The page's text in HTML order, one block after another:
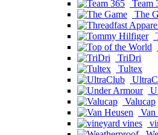
Team
The
TriDri
Tultex
Valucap
Van